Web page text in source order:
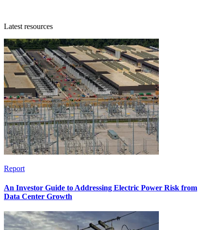
Latest resources
Report
An Investor Guide to Addressing Electric Power Risk from
Data Center Growth